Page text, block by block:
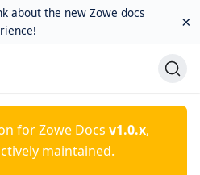
about the new Zowe docs
×
forZowe Docs v1.0.x,
maintained.